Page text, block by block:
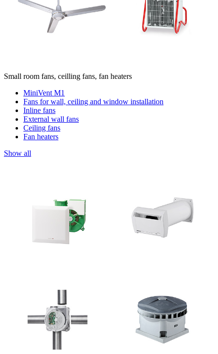
Small room fans, ceilling fans, fan heaters
MiniVent M1
Fans for wall, ceiling and window installation
Inline fans
External wall fans
Ceiling fans
Fan heaters
Show all